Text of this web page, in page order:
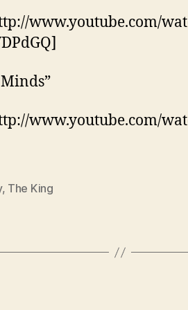
www.youtube.com/
www.youtube.com/
, The King